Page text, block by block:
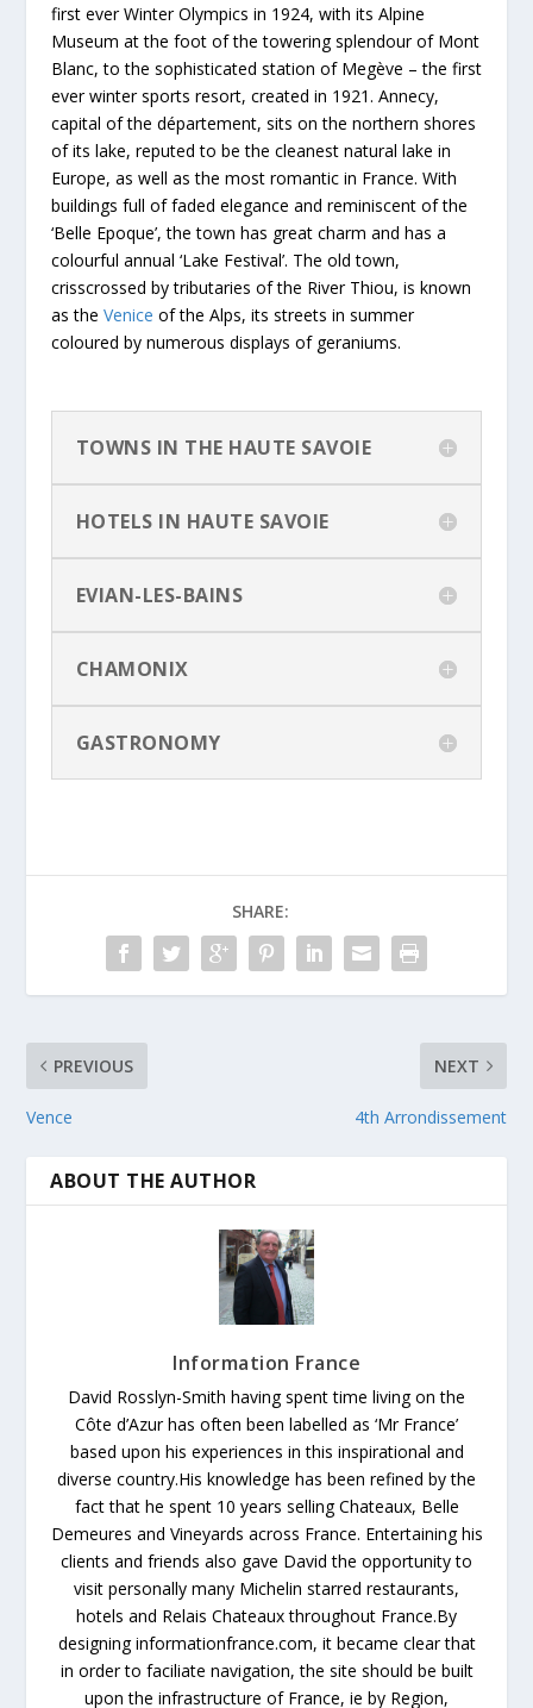
first ever Winter Olympics in 1924, with its Alpine
Museum at the foot of the towering splendour of Mont
Blanc, to the sophisticated station of Megève – the first
ever winter sports resort, created in 1921. Annecy,
capital of the département, sits on the northern shores
of its lake, reputed to be the cleanest natural lake in
Europe, as well as the most romantic in France. With
buildings full of faded elegance and reminiscent of the
‘Belle Epoque’, the town has great charm and has a
colourful annual ‘Lake Festival’. The old town,
crisscrossed by tributaries of the River Thiou, is known
as the Venice of the Alps, its streets in summer
coloured by numerous displays of geraniums.
TOWNS IN THE HAUTE SAVOIE
HOTELS IN HAUTE SAVOIE
EVIAN-LES-BAINS
CHAMONIX
GASTRONOMY
SHARE:
PREVIOUS
Vence
NEXT
4th Arrondissement
ABOUT THE AUTHOR
Information France
David Rosslyn-Smith having spent time living on the
Côte d’Azur has often been labelled as ‘Mr France’
based upon his experiences in this inspirational and
diverse country.His knowledge has been refined by the
fact that he spent 10 years selling Chateaux, Belle
Demeures and Vineyards across France. Entertaining his
clients and friends also gave David the opportunity to
visit personally many Michelin starred restaurants,
hotels and Relais Chateaux throughout France.By
designing informationfrance.com, it became clear that
in order to faciliate navigation, the site should be built
upon the infrastructure of France, ie by Region,